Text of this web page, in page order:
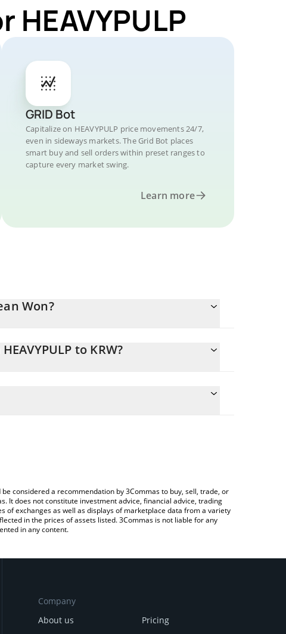
GRID Bot
Capitalize on HEAVYPULP price movements 24/7,
even in sideways markets. The Grid Bot places
smart buy and sell orders within preset ranges to
capture every market swing.
Learn more
Won?
to KRW?
field and will automatically convert the value in South
considered a recommendation by 3Commas to buy, sell, trade, or
It does not constitute investment advice, financial advice, trading
exchanges as well as displays of marketplace data from a variety
in the prices of assets listed. 3Commas is not liable for any
in any content.
Company
About us
Pricing